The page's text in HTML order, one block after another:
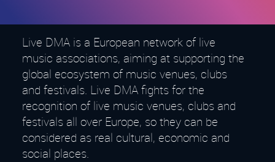
Live DMA is a European network of live
music associations, aiming at supporting the
global ecosystem of music venues, clubs
and festivals. Live DMA fights for the
recognition of live music venues, clubs and
festivals all over Europe, so they can be
considered as real cultural, economic and
social places.